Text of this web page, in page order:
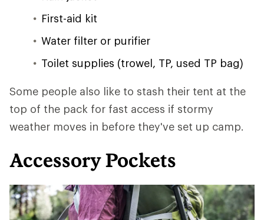
First-aid kit
Water filter or purifier
Toilet supplies (trowel, TP, used TP bag)
Some people also like to stash their tent at the
top of the pack for fast access if stormy
weather moves in before they've set up camp.
Accessory Pockets